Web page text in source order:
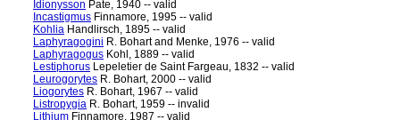
Idionysson Pate, 1940 -- valid
Incastigmus Finnamore, 1995 -- valid
Kohlia Handlirsch, 1895 -- valid
Laphyragogini R. Bohart and Menke, 1976 -- valid
Laphyragogus Kohl, 1889 -- valid
Lestiphorus Lepeletier de Saint Fargeau, 1832 -- valid
Leurogorytes R. Bohart, 2000 -- valid
Liogorytes R. Bohart, 1967 -- valid
Listropygia R. Bohart, 1959 -- invalid
Lithium Finnamore, 1987 -- valid